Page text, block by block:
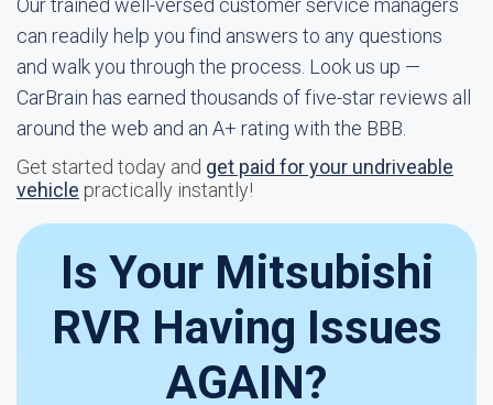
Our trained well-versed customer service managers
can readily help you find answers to any questions
and walk you through the process. Look us up —
CarBrain has earned thousands of five-star reviews all
around the web and an A+ rating with the BBB.
Get started today and get paid for your undriveable
vehicle practically instantly!
Is Your Mitsubishi
RVR Having Issues
AGAIN?